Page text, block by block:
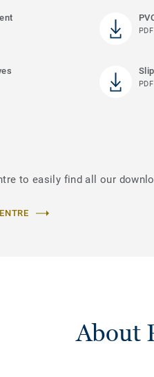
PDF
PDF
to easily find all our
About